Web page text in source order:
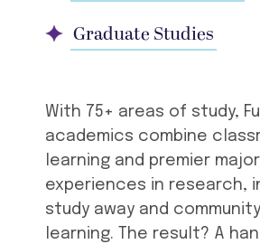
Graduate Studies
With 75+ areas of study,
academics combine
learning and premier
experiences in research,
study away and
learning. The result? A